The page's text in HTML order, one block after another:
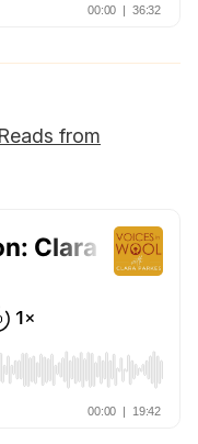
from